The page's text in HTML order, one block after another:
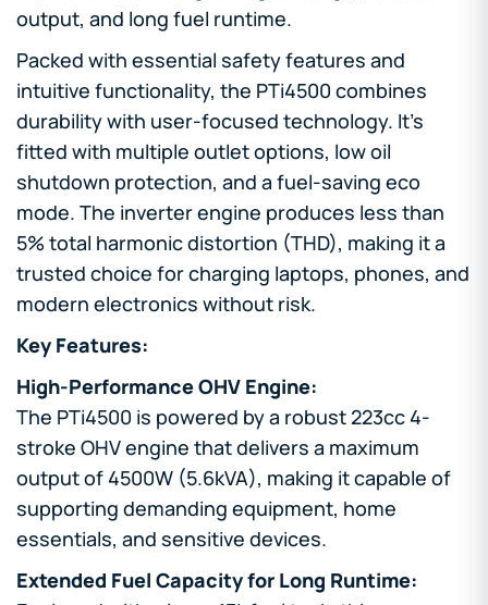
output, and long fuel runtime.
Packed with essential safety features and
intuitive functionality, the PTi4500 combines
durability with user-focused technology. It’s
fitted with multiple outlet options, low oil
shutdown protection, and a fuel-saving eco
mode. The inverter engine produces less than
5% total harmonic distortion (THD), making it a
trusted choice for charging laptops, phones, and
modern electronics without risk.
Key Features:
High-Performance OHV Engine:
The PTi4500 is powered by a robust 223cc 4-
stroke OHV engine that delivers a maximum
output of 4500W (5.6kVA), making it capable of
supporting demanding equipment, home
essentials, and sensitive devices.
Extended Fuel Capacity for Long Runtime: